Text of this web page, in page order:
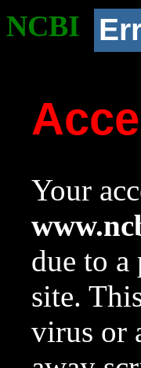
NCBI
Your
due to
site.
virus or